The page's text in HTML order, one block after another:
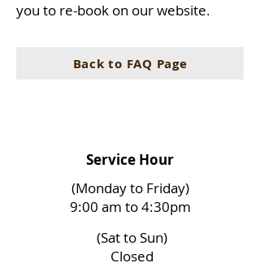
you to re-book on our website.
Back to FAQ Page
Service Hour
(Monday to Friday)
9:00 am to 4:30pm
(Sat to Sun)
Closed